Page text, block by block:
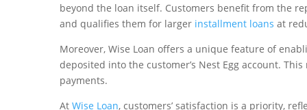
beyond the loan itself. Customers benefit from the
and qualifies them for larger installment loans at
Moreover, Wise Loan offers a unique feature of
deposited into the customer’s Nest Egg account.
payments.
At Wise Loan, customers’ satisfaction is a priority,